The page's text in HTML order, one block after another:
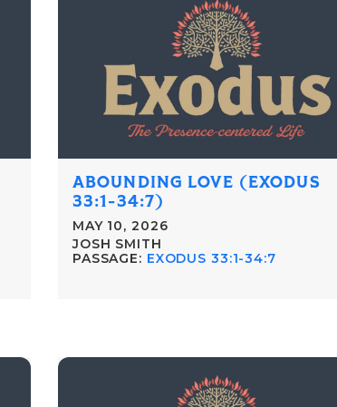
ABOUNDING LOVE (EXODUS
33:1-34:7)
MAY 10, 2026
JOSH SMITH
PASSAGE: EXODUS 33:1-34:7